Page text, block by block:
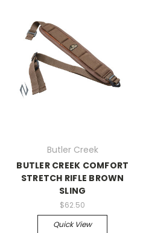
Butler Creek
BUTLER CREEK COMFORT
STRETCH RIFLE BROWN
SLING
$62.50
Quick View